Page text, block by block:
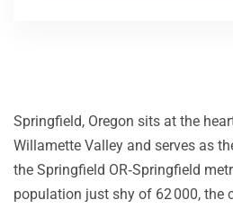
Springfield, Oregon sits at the
Willamette Valley and serves as
the Springfield OR‑Springfield
population just shy of 62 000, the